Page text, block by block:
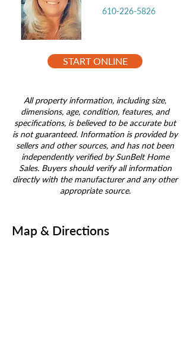
610-226-5826
START ONLINE
All property information, including size,
dimensions, age, condition, features, and
specifications, is believed to be accurate but
is not guaranteed. Information is provided by
sellers and other sources, and has not been
independently verified by SunBelt Home
Sales. Buyers should verify all information
directly with the manufacturer and any other
appropriate source.
Map & Directions